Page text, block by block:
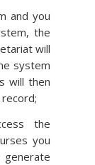
and you
the
will
system
will then
the
you